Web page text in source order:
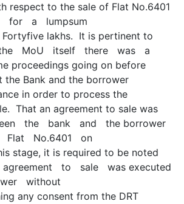
respect to the sale of Flat No.6401
for a lumpsum
lakhs. It is pertinent to
MoU itself there was a
proceedings going on before
the Bank and the borrower
in order to process the
That an agreement to sale was
the bank and the borrower
No.6401 on
stage, it is required to be noted
to sale was executed
without
any consent from the DRT